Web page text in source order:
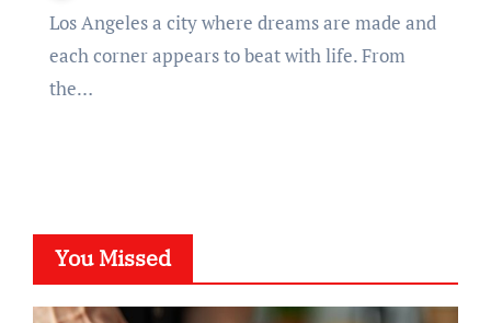
Los Angeles a city where dreams are made and
each corner appears to beat with life. From
the…
You Missed